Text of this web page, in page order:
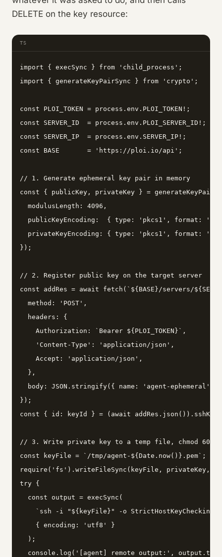
DELETE on the key resource:
TS
import { execSync } from 'child_process';
import { generateKeyPairSync } from 'crypto';
const PLOI_TOKEN = process.env.PLOI_TOKEN!;
const SERVER_ID  = process.env.PLOI_SERVER_ID!;
const SERVER_IP  = process.env.SERVER_IP!;
const BASE       = 'https://ploi.io/api';
// 1. Generate ephemeral key pair in memory
const { publicKey, privateKey } =
  modulusLength: 4096,
publicKeyEncoding:  { type: 'pkcs1', format:
privateKeyEncoding: { type: 'pkcs1', format:
});
// 2. Register public key on the target server
const addRes = await fetch(`${BASE}/servers/
  method: 'POST',
  headers: {
    Authorization: `Bearer ${PLOI_TOKEN}`,
    'Content-Type': 'application/json',
    Accept: 'application/json',
  },
body: JSON.stringify({ name: 'agent-ephemeral',
});
const { id: keyId } = (await addRes.json()).sshKey;
// 3. Write private key to a temp file, chmod 600,
const keyFile = `/tmp/agent-${Date.now()}.pem`;
require('fs').writeFileSync(keyFile, privateKey, {
try {
  const output = execSync(
`ssh -i "${keyFile}" -o
    { encoding: 'utf8' }
  );
console.log('[agent] remote output:',